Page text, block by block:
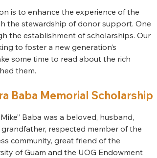
is to enhance the experience of the
the stewardship of donor support. One
the establishment of scholarships. Our
to foster a new generation’s
some time to read about the rich
them.
Baba Memorial Scholarship
Baba was a beloved, husband,
grandfather, respected member of the
community, great friend of the
of Guam and the UOG Endowment